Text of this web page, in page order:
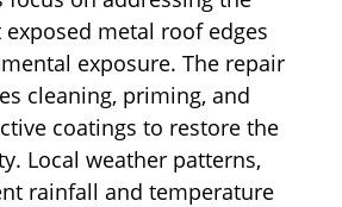
metal roof edges
exposure. The repair
cleaning, priming, and
coatings to restore the
Local weather patterns,
rainfall and temperature